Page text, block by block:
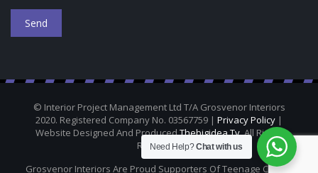
© Interior Project Management Ltd T/A Grosvenor Interiors
2020. Registered Company No. 03567759 | Privacy Policy |
Website Designed And ProducedThebigidea.tv. All Rights
Reserved.
Grosvenor Interiors Are Proud Supporters Of Teenage Cancer
Need Help?Chat with us